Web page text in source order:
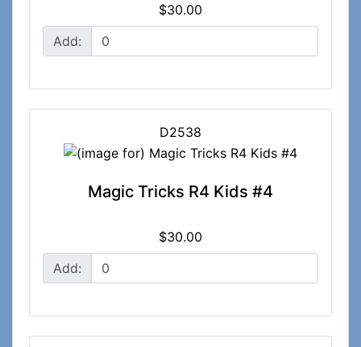
$30.00
Add:
D2538
Magic Tricks R4 Kids #4
$30.00
Add: